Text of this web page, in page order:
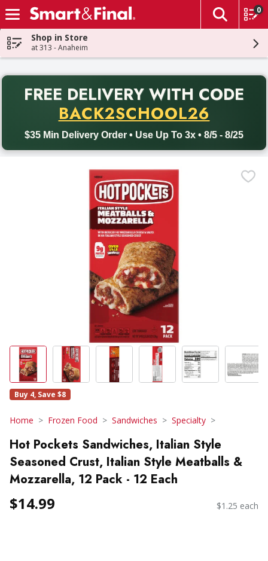
Skip header to page content
The
0
Shop in Store
at 313 - Anaheim
FREE DELIVERY WITH CODE
BACK2SCHOOL26
$35 Min Delivery Order • Use Up To 3x • 8/5 - 8/25
Back to School promotion. Free delivery with promo code
Buy 4, Save $8
Home Frozen Food Sandwiches Specialty
Hot Pockets Sandwiches, Italian Style
Seasoned Crust, Italian Style Meatballs &
Mozzarella, 12 Pack - 12 Each
$14.99 $1.25 each